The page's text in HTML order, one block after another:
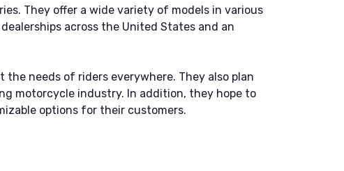
They offer a wide variety of models in various
across the United States and an
needs of riders everywhere. They also plan
motorcycle industry. In addition, they hope to
options for their customers.